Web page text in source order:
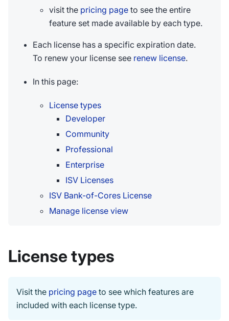
visit the pricing page to see the entire
feature set made available by each type.
Each license has a specific expiration date.
To renew your license see renew license.
In this page:
License types
Developer
Community
Professional
Enterprise
ISV Licenses
ISV Bank-of-Cores License
Manage license view
License types
Visit the pricing page to see which features are
included with each license type.